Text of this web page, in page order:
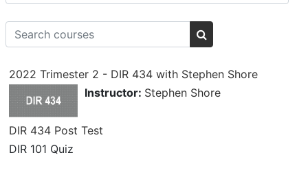
Search courses
Search courses
2022 Trimester 2 - DIR 434 with Stephen Shore
Instructor: Stephen Shore
DIR 434 Post Test
DIR 101 Quiz